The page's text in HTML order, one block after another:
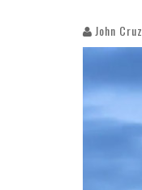
John Cruz